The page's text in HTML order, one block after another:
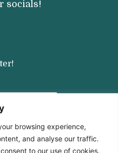
browsing experience,
and analyse our traffic.
to our use of cookies.
socials!